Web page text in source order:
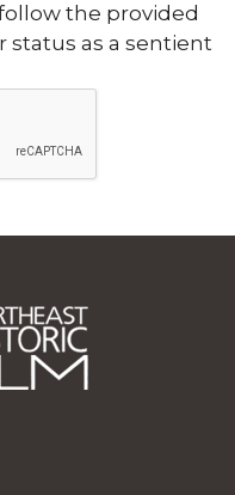
the provided
as a sentient